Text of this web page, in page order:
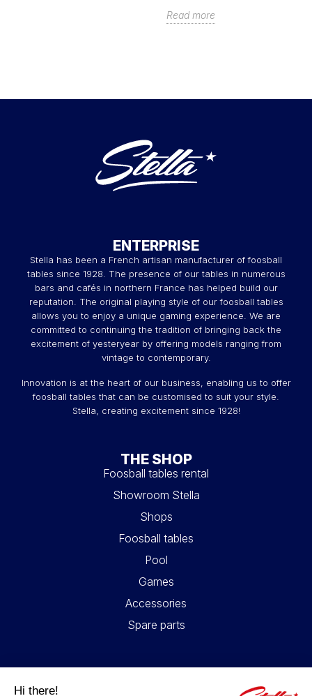
Read more
ENTERPRISE
Stella has been a French artisan manufacturer of foosball
tables since 1928. The presence of our tables in numerous
bars and cafés in northern France has helped build our
reputation. The original playing style of our foosball tables
allows you to enjoy a unique gaming experience. We are
committed to continuing the tradition of bringing back the
excitement of yesteryear by offering models ranging from
vintage to contemporary.
Innovation is at the heart of our business, enabling us to offer
foosball tables that can be customised to suit your style.
Stella, creating excitement since 1928!
THE SHOP
Foosball tables rental
Showroom Stella
Shops
Foosball tables
Pool
Games
Accessories
Spare parts